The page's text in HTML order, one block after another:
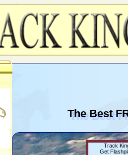
The Best
Track
Get